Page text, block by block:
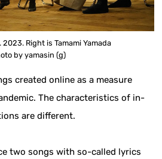
Right is Tamami Yamada
by yamasin (g)
created online as a measure
The characteristics of in-
are different.
two songs with so-called lyrics